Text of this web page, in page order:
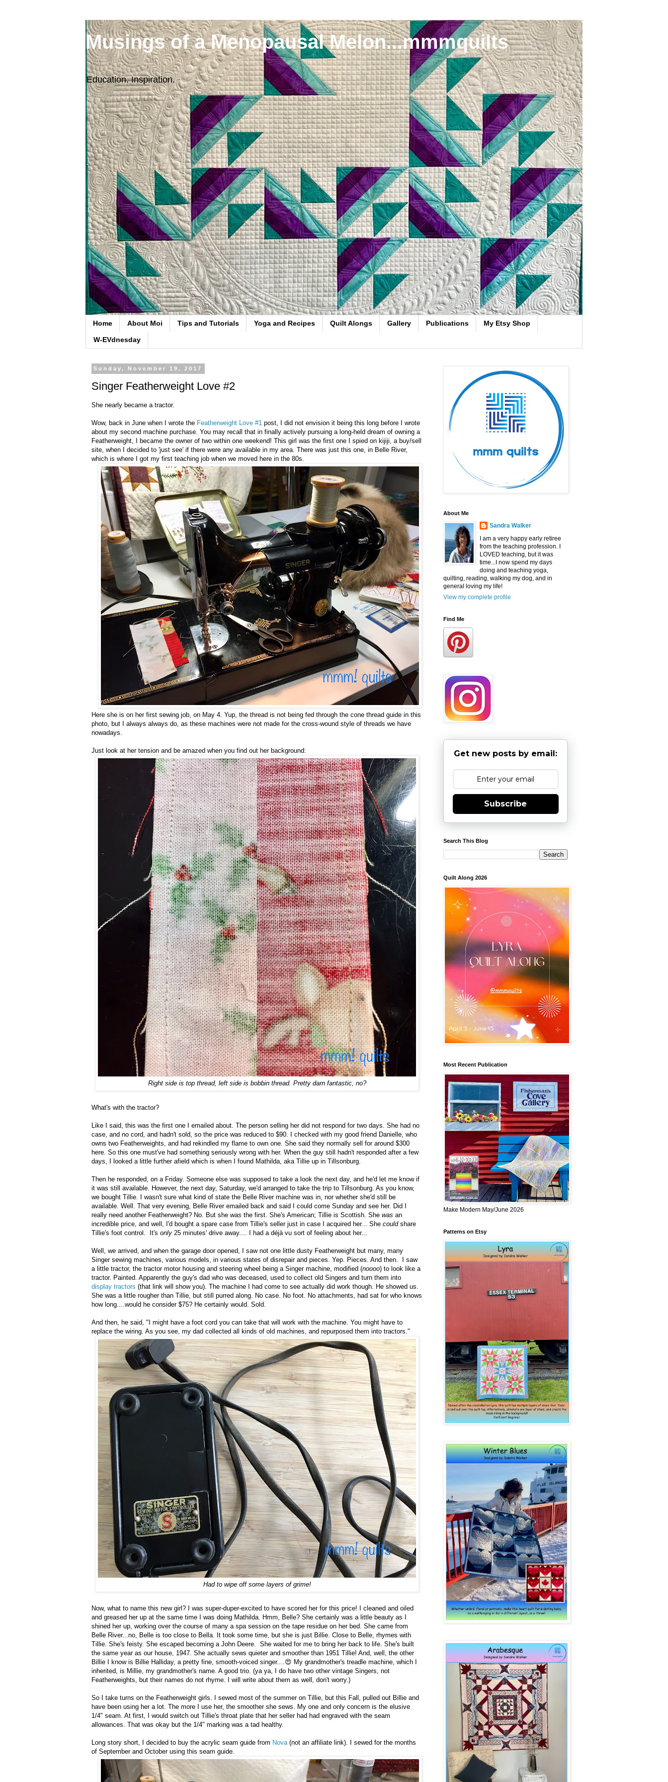
Musings of a Menopausal Melon...mmmquilts
Education. Inspiration.
Home About Moi Tips and Tutorials Yoga and Recipes Quilt Alongs Gallery Publications My Etsy Shop
W-EVdnesday
Sunday, November 19, 2017
Singer Featherweight Love #2
She nearly became a tractor.
Wow, back in June when I wrote the Featherweight Love #1 post, I did not envision it being this long before I wrote
about my second machine purchase. You may recall that in finally actively pursuing a long-held dream of owning a
Featherweight, I became the owner of two within one weekend! This girl was the first one I spied on kijiji, a buy/sell
site, when I decided to 'just see' if there were any available in my area. There was just this one, in Belle River,
which is where I got my first teaching job when we moved here in the 80s.
Here she is on her first sewing job, on May 4. Yup, the thread is not being fed through the cone thread guide in this
photo, but I always always do, as these machines were not made for the cross-wound style of threads we have
nowadays.
Just look at her tension and be amazed when you find out her background:
Right side is top thread, left side is bobbin thread. Pretty darn fantastic, no?
What's with the tractor?
Like I said, this was the first one I emailed about. The person selling her did not respond for two days. She had no
case, and no cord, and hadn't sold, so the price was reduced to $90. I checked with my good friend Danielle, who
owns two Featherweights, and had rekindled my flame to own one. She said they normally sell for around $300
here. So this one must've had something seriously wrong with her. When the guy still hadn't responded after a few
days, I looked a little further afield which is when I found Mathilda, aka Tillie up in Tillsonburg.
Then he responded, on a Friday. Someone else was supposed to take a look the next day, and he'd let me know if
it was still available. However, the next day, Saturday, we'd arranged to take the trip to Tillsonburg. As you know,
we bought Tillie. I wasn't sure what kind of state the Belle River machine was in, nor whether she'd still be
available. Well. That very evening, Belle River emailed back and said I could come Sunday and see her. Did I
really need another Featherweight? No. But she was the first. She's American; Tillie is Scottish. She was an
incredible price, and well, I'd bought a spare case from Tillie's seller just in case I acquired her... She couldshare
Tillie's foot control. It's only 25 minutes' drive away.... I had a déjà vu sort of feeling about her...
Well, we arrived, and when the garage door opened, I saw not one little dusty Featherweight but many, many
Singer sewing machines, various models, in various states of disrepair and pieces. Yep. Pieces. And then. I saw
a little tractor, the tractor motor housing and steering wheel being a Singer machine, modified (noooo) to look like a
tractor. Painted. Apparently the guy's dad who was deceased, used to collect old Singers and turn them into
display tractors (that link will show you). The machine I had come to see actually did work though. He showed us.
She was a little rougher than Tillie, but still purred along. No case. No foot. No attachments, had sat for who knows
how long....would he consider $75? He certainly would. Sold.
And then, he said, "I might have a foot cord you can take that will work with the machine. You might have to
replace the wiring. As you see, my dad collected all kinds of old machines, and repurposed them into tractors."
Had to wipe off some layers of grime!
Now, what to name this new girl? I was super-duper-excited to have scored her for this price! I cleaned and oiled
and greased her up at the same time I was doing Mathilda. Hmm, Belle? She certainly was a little beauty as I
shined her up, working over the course of many a spa session on the tape residue on her bed. She came from
Belle River...no, Belle is too close to Bella. It took some time, but she is just Billie. Close to Belle, rhymes with
Tillie. She's feisty. She escaped becoming a John Deere. She waited for me to bring her back to life. She's built
the same year as our house, 1947. She actually sews quieter and smoother than 1951 Tillie! And, well, the other
Billie I know is Billie Halliday, a pretty fine, smooth-voiced singer....😍 My grandmother's treadle machine, which I
inherited, is Millie, my grandmother's name. A good trio. (ya ya, I do have two other vintage Singers, not
Featherweights, but their names do not rhyme. I will write about them as well, don't worry.)
So I take turns on the Featherweight girls. I sewed most of the summer on Tillie, but this Fall, pulled out Billie and
have been using her a lot. The more I use her, the smoother she sews. My one and only concern is the elusive
1/4" seam. At first, I would switch out Tillie's throat plate that her seller had had engraved with the seam
allowances. That was okay but the 1/4" marking was a tad healthy.
Long story short, I decided to buy the acrylic seam guide from Nova(not an affiliate link). I sewed for the months
of September and October using this seam guide.
About Me
Sandra Walker
I am a very happy early retiree
from the teaching profession. I
LOVED teaching, but it was
time...I now spend my days
doing and teaching yoga,
quilting, reading, walking my dog, and in
general loving my life!
View my complete profile
Find Me
Get new posts by email:
Subscribe
Search This Blog
Quilt Along 2026
Most Recent Publication
Make Modern May/June 2026
Patterns on Etsy